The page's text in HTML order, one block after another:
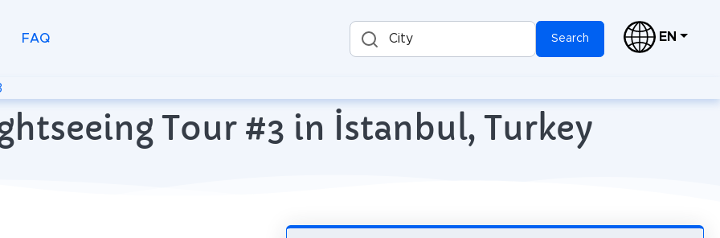
FAQ City Search EN
Tour #3 in İstanbul, Turkey